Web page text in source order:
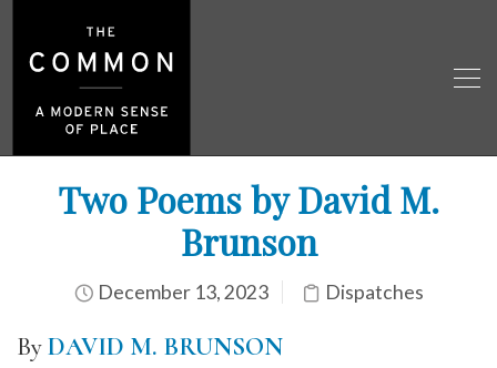
Two Poems by David M.
Brunson
December 13, 2023 Dispatches
ByDAVID M. BRUNSON